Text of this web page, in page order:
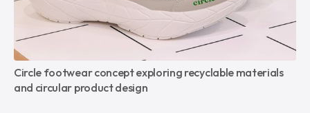
Circle footwear concept exploring recyclable materials
and circular product design